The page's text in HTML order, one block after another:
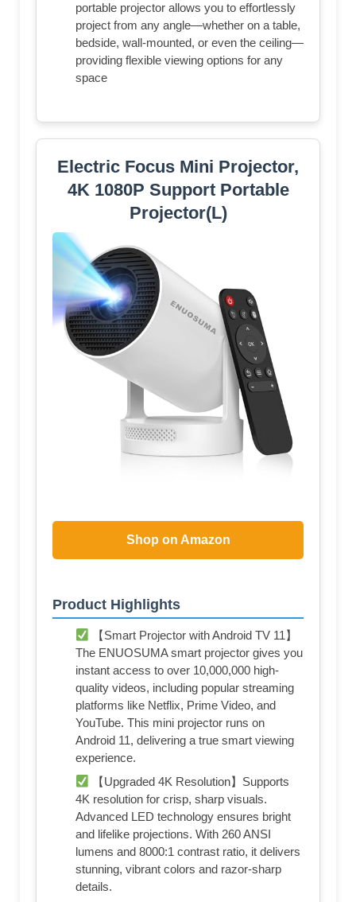
portable projector allows you to effortlessly
project from any angle—whether on a table,
bedside, wall-mounted, or even the ceiling—
providing flexible viewing options for any
space
Electric Focus Mini Projector,
4K 1080P Support Portable
Projector(L)
Shop on Amazon
Product Highlights
【Smart Projector with Android TV 11】
The ENUOSUMA smart projector gives you
instant access to over 10,000,000 high-
quality videos, including popular streaming
platforms like Netflix, Prime Video, and
YouTube. This mini projector runs on
Android 11, delivering a true smart viewing
experience.
【Upgraded 4K Resolution】Supports
4K resolution for crisp, sharp visuals.
Advanced LED technology ensures bright
and lifelike projections. With 260 ANSI
lumens and 8000:1 contrast ratio, it delivers
stunning, vibrant colors and razor-sharp
details.